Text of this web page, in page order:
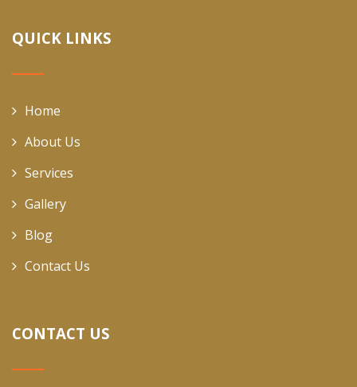
QUICK LINKS
Home
About Us
Services
Gallery
Blog
Contact Us
CONTACT US